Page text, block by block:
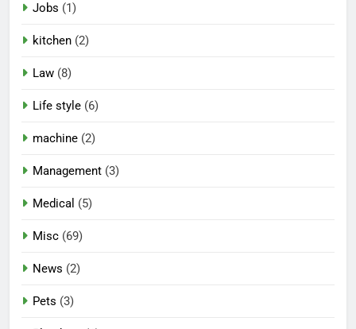
Jobs (1)
kitchen (2)
Law (8)
Life style (6)
machine (2)
Management (3)
Medical (5)
Misc (69)
News (2)
Pets (3)